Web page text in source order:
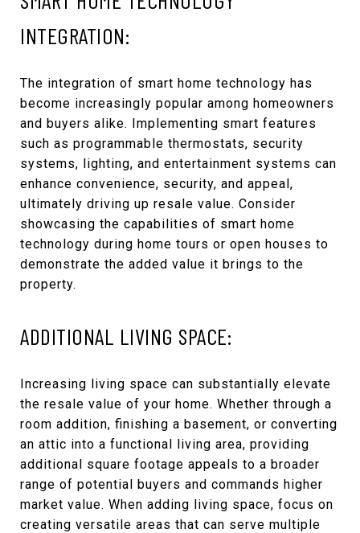
INTEGRATION:
The integration of smart home technology has
become increasingly popular among homeowners
and buyers alike. Implementing smart features
such as programmable thermostats, security
systems, lighting, and entertainment systems can
enhance convenience, security, and appeal,
ultimately driving up resale value. Consider
showcasing the capabilities of smart home
technology during home tours or open houses to
demonstrate the added value it brings to the
property.
ADDITIONAL LIVING SPACE:
Increasing living space can substantially elevate
the resale value of your home. Whether through a
room addition, finishing a basement, or converting
an attic into a functional living area, providing
additional square footage appeals to a broader
range of potential buyers and commands higher
market value. When adding living space, focus on
creating versatile areas that can serve multiple